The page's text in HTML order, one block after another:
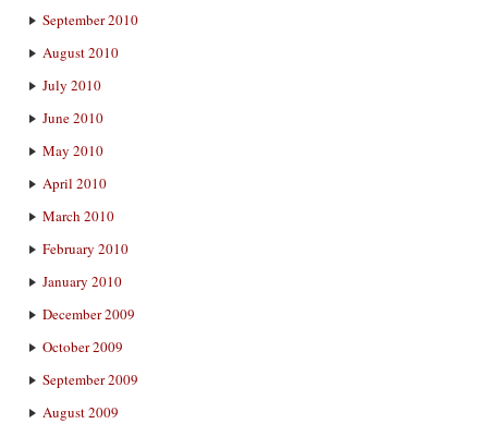
September 2010
August 2010
July 2010
June 2010
May 2010
April 2010
March 2010
February 2010
January 2010
December 2009
October 2009
September 2009
August 2009